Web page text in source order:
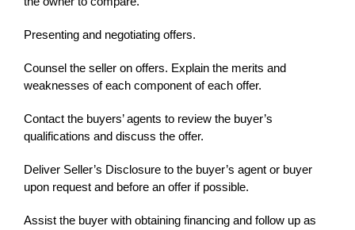
Presenting and negotiating offers.
Counsel the seller on offers. Explain the merits and
weaknesses of each component of each offer.
Contact the buyers’ agents to review the buyer’s
qualifications and discuss the offer.
Deliver Seller’s Disclosure to the buyer’s agent or buyer
upon request and before an offer if possible.
Assist the buyer with obtaining financing and follow up as